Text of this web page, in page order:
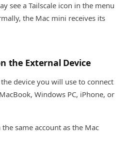
see a Tailscale icon in the menu
the Mac mini receives its
the External Device
device you will use to connect
Windows PC, iPhone, or
same account as the Mac